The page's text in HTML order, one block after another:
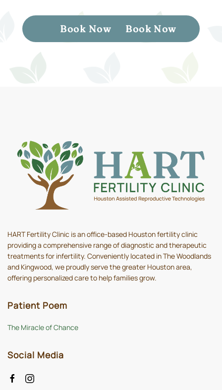
Book Now Book Now
HART Fertility Clinic is an office-based Houston fertility clinic
providing a comprehensive range of diagnostic and therapeutic
treatments for infertility. Conveniently located in The Woodlands
and Kingwood, we proudly serve the greater Houston area,
offering personalized care to help families grow.
Patient Poem
The Miracle of Chance
Social Media